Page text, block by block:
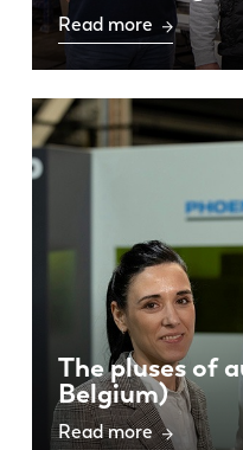
Read more
The pluses of
Belgium)
Read more